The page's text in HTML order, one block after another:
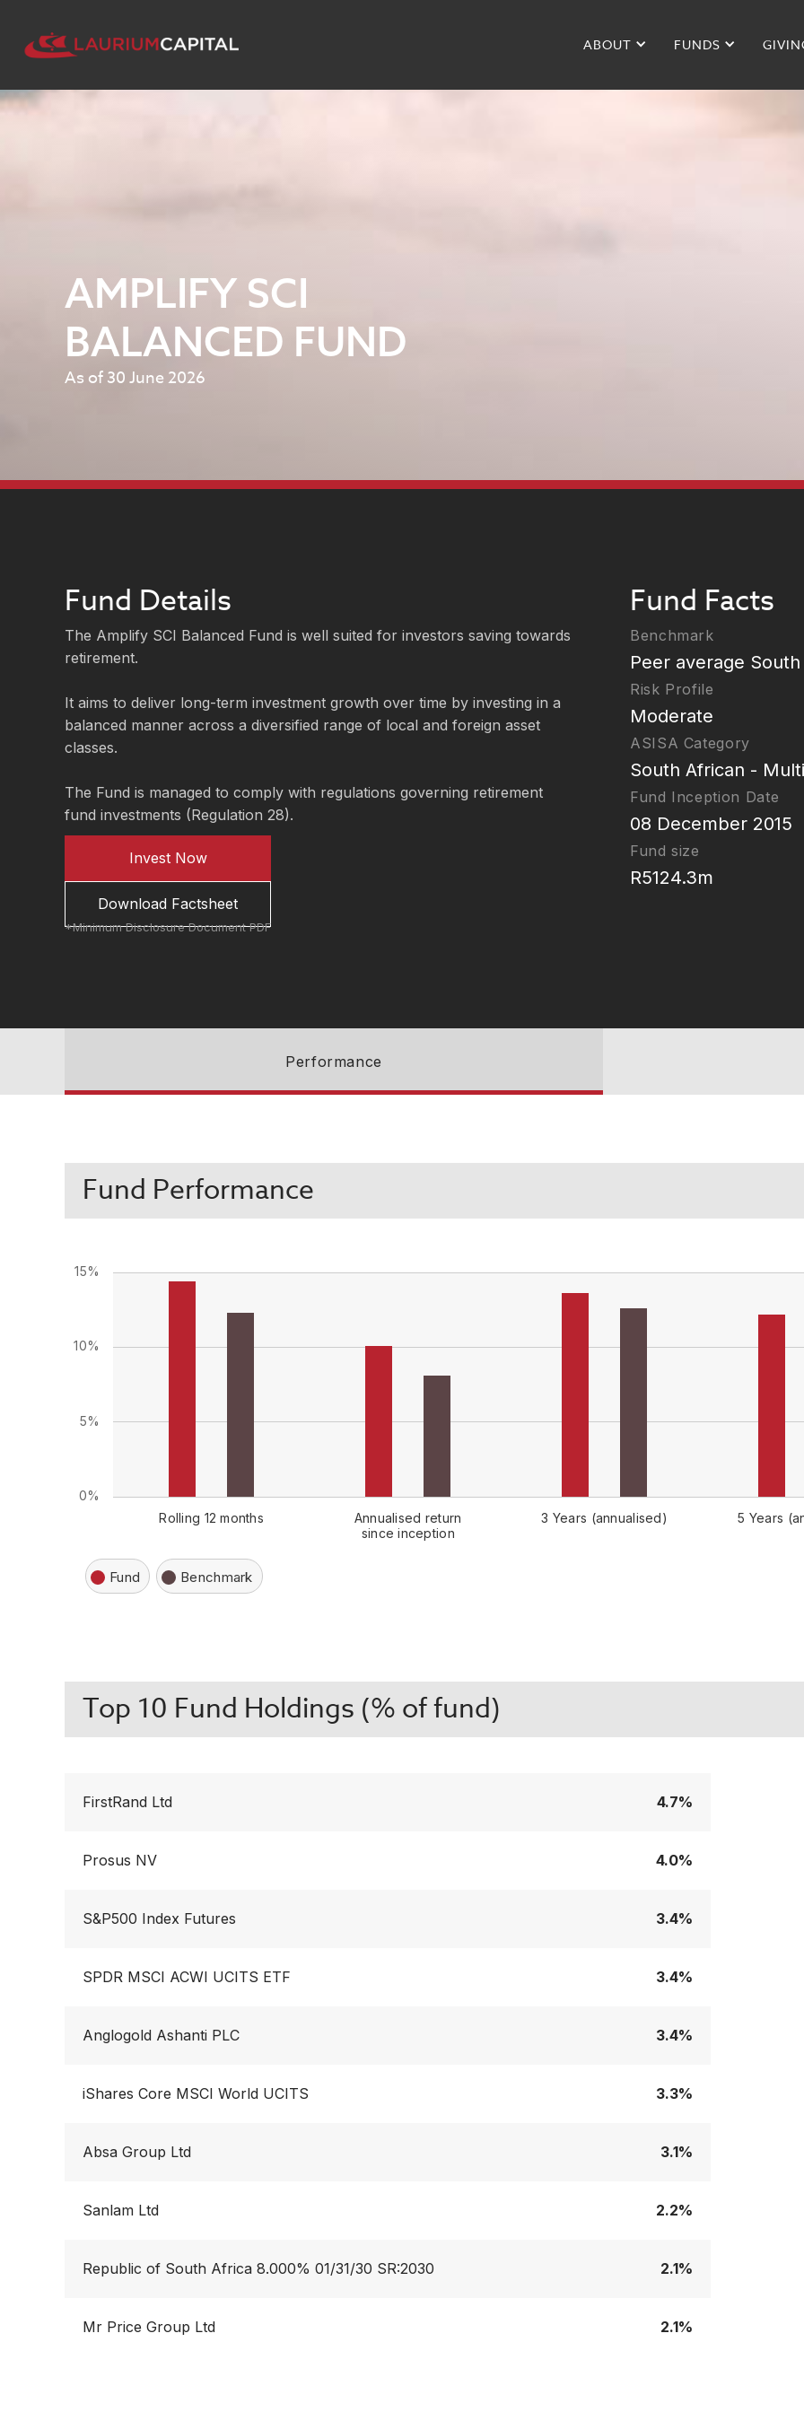
ABOUT FUNDS
AMPLIFY SCI
BALANCED FUND
As of 30 June 2026
Fund Details
The Amplify SCI Balanced Fund is well suited for investors saving towards
retirement.
It aims to deliver long-term investment growth over time by investing in a
balanced manner across a diversified range of local and foreign asset
classes.
The Fund is managed to comply with regulations governing retirement
fund investments (Regulation 28).
Invest Now
Download Factsheet
*Minimum Disclosure Document PDF
Fund Facts
Benchmark
Peer average
Risk Profile
Moderate
ASISA Category
South African -
Fund Inception Date
08 December 2015
Fund size
R5124.3m
Performance
Fund Performance
Fund Benchmark
Rolling 12 months
Annualised return
since inception
3 Years (annualised) 5 Years
0%
5%
10%
15%
Top 10 Fund Holdings (% of fund)
FirstRand Ltd 4.7%
Prosus NV 4.0%
S&P500 Index Futures 3.4%
SPDR MSCI ACWI UCITS ETF 3.4%
Anglogold Ashanti PLC 3.4%
iShares Core MSCI World UCITS 3.3%
Absa Group Ltd 3.1%
Sanlam Ltd 2.2%
Republic of South Africa 8.000% 01/31/30 SR:2030 2.1%
Mr Price Group Ltd 2.1%